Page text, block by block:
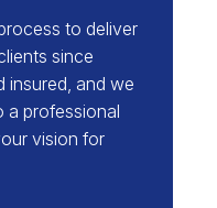
to deliver
since
insured, and we
a professional
vision for